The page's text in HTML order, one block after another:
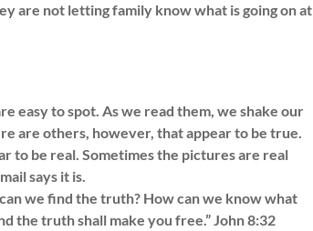
are not letting family know what is going on at
easy to spot. As we read them, we shake our
are others, however, that appear to be true.
to be real. Sometimes the pictures are real
says it is.
we find the truth? How can we know what
the truth shall make you free.” John 8:32